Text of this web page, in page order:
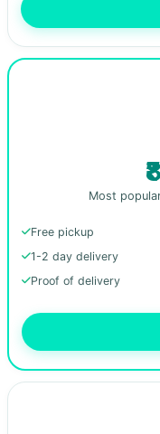
Most
Free pickup
1-2 day delivery
Proof of delivery